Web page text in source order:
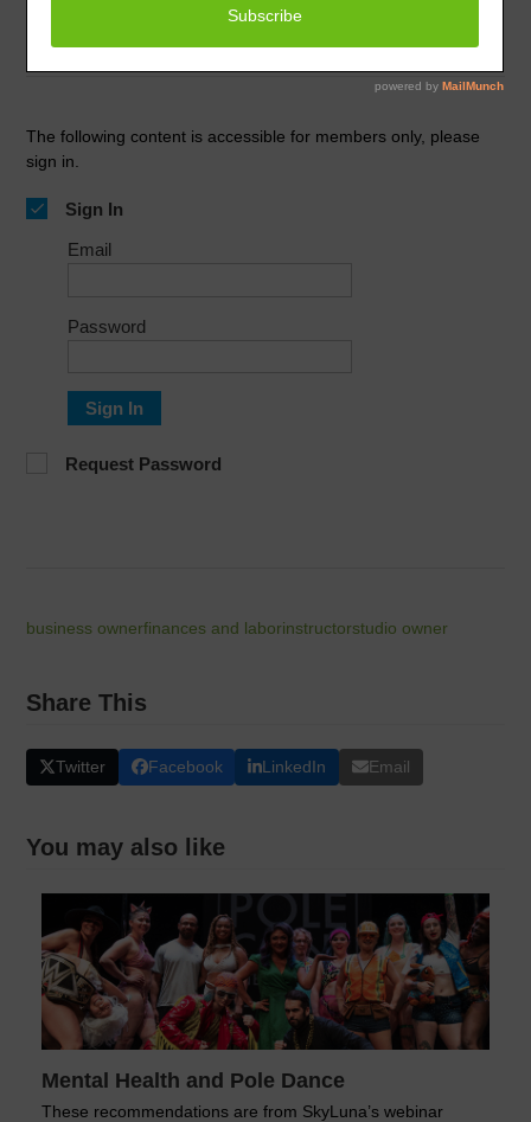
Improve Your Business
The following content is accessible for members only, please
sign in.
Sign In
Email
Password
Sign In
Request Password
business ownerfinances and laborinstructorstudio owner
Share This
Twitter Facebook LinkedIn Email
You may also like
Mental Health and Pole Dance
These recommendations are from SkyLuna’s webinar